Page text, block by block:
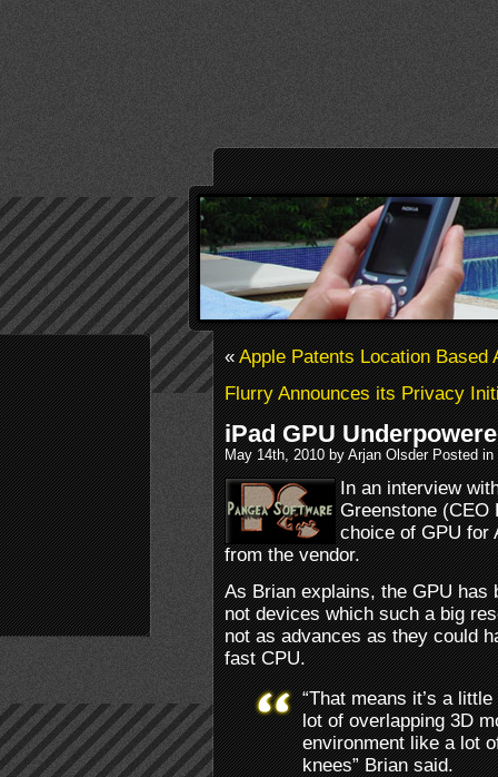
«Apple Patents Location Based
Flurry Announces its Privacy
iPad GPU
May 14th, 2010 by Arjan Olsder Posted in
In an interview
Greenstone (CEO
choice of GPU for
from the vendor.
As Brian explains, the GPU has
not devices which such a big
not as advances as they could
fast CPU.
“That means it’s a
lot of overlapping 3D
environment like a lot
knees” Brian said.